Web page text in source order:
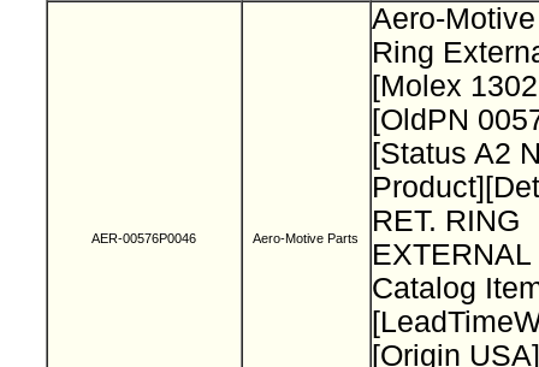
AER-00576P0046 Aero-Motive Parts
Aero-
Ring
[Molex
[OldPN
[Status A2
RET. RING
Catalog
[Origin USA]